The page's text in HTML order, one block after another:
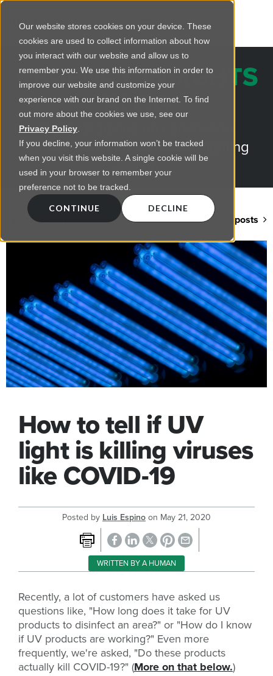
Our website stores cookies on your device. These
cookies are used to collect information about how
you interact with our website and allow us to
remember you. We use this information in order to
improve our website and customize your
experience with our brand on the Internet. To find
out more about the cookies we use, see our
Privacy Policy.
If you decline, your information won’t be tracked
when you visit this website. A single cookie will be
used in your browser to remember your
preference not to be tracked.
CONTINUE DECLINE
REGENCY INSIGHTS
BLOG
Practical advice on commercial
lighting from LED retrofts to lighting
design
Back to blog home View all posts
How to tell if UV
light is killing viruses
like COVID-19
Posted by Luis Espinoon May 21, 2020
WRITTEN BY A HUMAN
Recently, a lot of customers have asked us
questions like, "How long does it take for UV
products to disinfect an area?" or "How do I know
if UV products are working?" Even more
frequently, we're asked, "Do these products
actually kill COVID-19?" (More on that below.)